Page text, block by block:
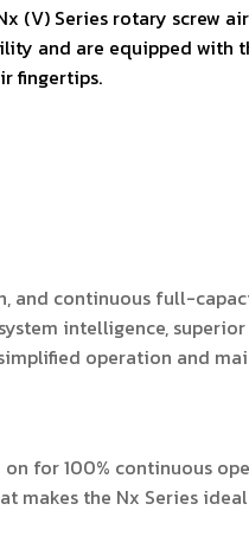
(V) Series rotary
and are equipped with
fingertips.
and continuous full-
intelligence,
operation and
for 100% continuous
makes the Nx Series